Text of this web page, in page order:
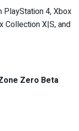
4, Xbox
Collection X|S, and
Zero Beta